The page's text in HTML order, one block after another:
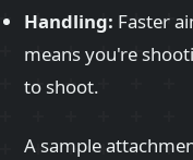
Handling: Faster
means you're
to shoot.
A sample